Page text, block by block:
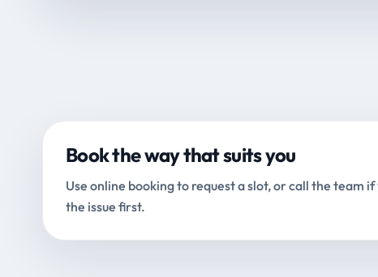
Book the way that suits you
Use online booking to request a slot, or call the team
the issue first.